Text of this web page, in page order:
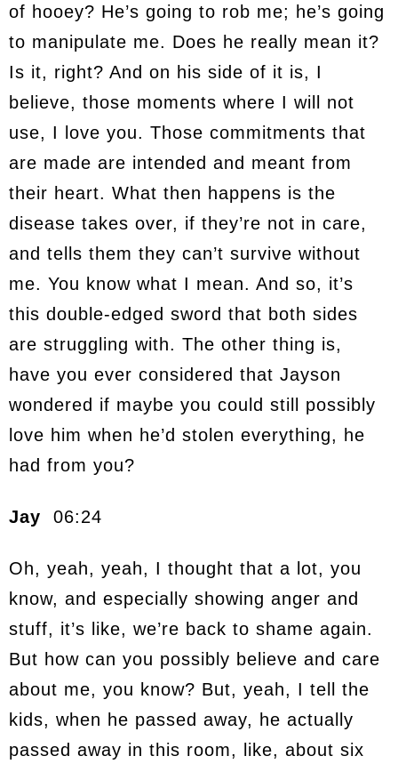
of hooey? He’s going to rob me; he’s going
to manipulate me. Does he really mean it?
Is it, right? And on his side of it is, I
believe, those moments where I will not
use, I love you. Those commitments that
are made are intended and meant from
their heart. What then happens is the
disease takes over, if they’re not in care,
and tells them they can’t survive without
me. You know what I mean. And so, it’s
this double-edged sword that both sides
are struggling with. The other thing is,
have you ever considered that Jayson
wondered if maybe you could still possibly
love him when he’d stolen everything, he
had from you?
Jay 06:24
Oh, yeah, yeah, I thought that a lot, you
know, and especially showing anger and
stuff, it’s like, we’re back to shame again.
But how can you possibly believe and care
about me, you know? But, yeah, I tell the
kids, when he passed away, he actually
passed away in this room, like, about six